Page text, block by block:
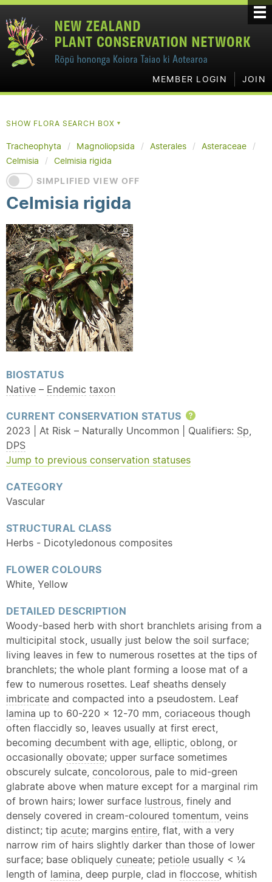
MEMBER LOGIN JOIN
SHOW FLORA SEARCH BOX▼
Tracheophyta Magnoliopsida Asterales
Asteraceae
Celmisia
Celmisia rigida
SIMPLIFIED VIEW OFF
Celmisia rigida
BIOSTATUS
Native – Endemic taxon
CURRENT CONSERVATION STATUS
Help
2023 | At Risk – Naturally Uncommon | Qualifiers: Sp,
DPS
Jump to previous conservation statuses
CATEGORY
Vascular
STRUCTURAL CLASS
Herbs - Dicotyledonous composites
FLOWER COLOURS
White, Yellow
DETAILED DESCRIPTION
Woody-based herb with short branchlets arising from a
multicipital stock, usually just below the soil surface;
living leaves in few to numerous rosettes at the tips of
branchlets; the whole plant forming a loose mat of a
few to numerous rosettes. Leaf sheaths densely
imbricate and compacted into a pseudostem. Leaf
lamina up to 60-220 × 12-70 mm, coriaceous though
often flaccidly so, leaves usually at first erect,
becoming decumbent with age, elliptic, oblong, or
occasionally obovate; upper surface sometimes
obscurely sulcate, concolorous, pale to mid-green
glabrate above when mature except for a marginal rim
of brown hairs; lower surface lustrous, finely and
densely covered in cream-coloured tomentum, veins
distinct; tip acute; margins entire, flat, with a very
narrow rim of hairs slightly darker than those of lower
surface; base obliquely cuneate; petiole usually < ¼
length of lamina, deep purple, clad in floccose, whitish